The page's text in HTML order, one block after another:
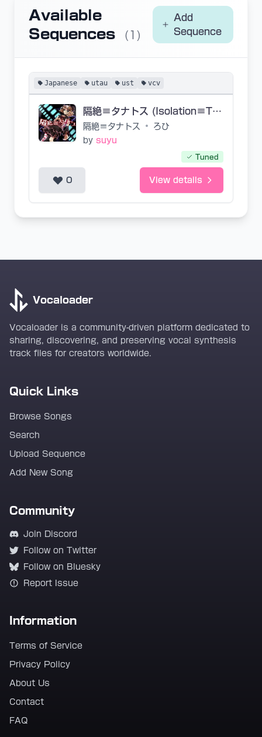
Available
Sequences
(1)
Add
Sequence
Japanese utau ust vcv
隔絶≡タナトス (Isolation≡Thanatos)
隔絶≡タナトス •
ろひ
by suyu
Tuned
0 View details
Vocaloader
Vocaloader is a community-driven platform dedicated to
sharing, discovering, and preserving vocal synthesis
track files for creators worldwide.
Quick Links
Browse Songs
Search
Upload Sequence
Add New Song
Community
Join Discord
Follow on Twitter
Follow on Bluesky
Report Issue
Information
Terms of Service
Privacy Policy
About Us
Contact
FAQ